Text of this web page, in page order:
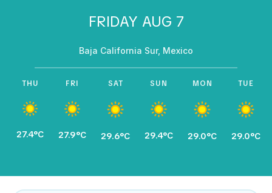
FRIDAY AUG 7
Baja California Sur, Mexico
THU
27.4°C
FRI
27.9°C
SAT
29.6°C
SUN
29.4°C
MON
29.0°C
TUE
29.0°C